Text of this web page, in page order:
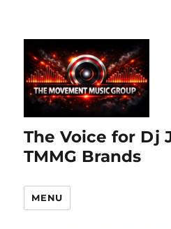
The Voice for Dj
TMMG Brands
MENU